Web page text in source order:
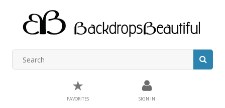
★
FAVORITES SIGN IN